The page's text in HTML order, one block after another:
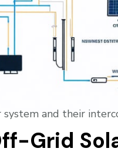
and their
Grid